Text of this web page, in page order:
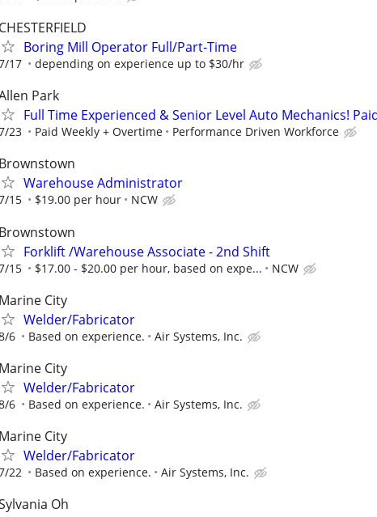
CHESTERFIELD
Boring Mill Operator Full/Part-Time
17 depending on experience up to $30/hr
Park
Full Time Experienced & Senior Level Auto Mechanics!
23 Paid Weekly + Overtime Performance Driven Workforce
Brownstown
Warehouse Administrator
15 $19.00 per hour NCW
Brownstown
Forklift /Warehouse Associate - 2nd Shift
15 $17.00 - $20.00 per hour, based on expe... NCW
Marine City
Welder/Fabricator
6 Based on experience. Air Systems, Inc.
Marine City
Welder/Fabricator
6 Based on experience. Air Systems, Inc.
Marine City
Welder/Fabricator
22 Based on experience. Air Systems, Inc.
Oh